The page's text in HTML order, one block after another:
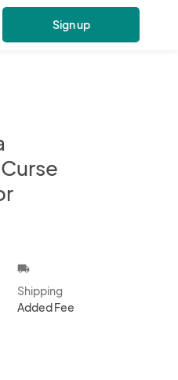
Sign up
local_shipping
Shipping
Added Fee